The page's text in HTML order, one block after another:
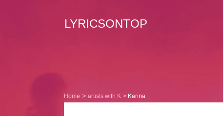
LYRICSONTOP
Home artists with K Karina